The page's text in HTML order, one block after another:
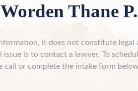
Thane
it does not constitute legal
issue is to contact a lawyer. To
call or complete the intake form